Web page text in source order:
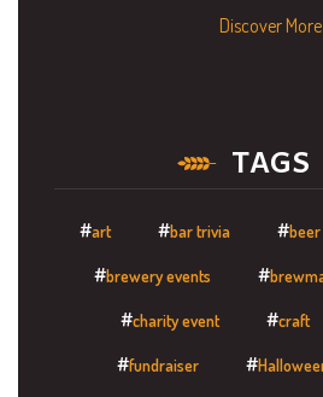
Discover More
TAGS
art bar trivia beer
brewery events
charity event craft
fundraiser